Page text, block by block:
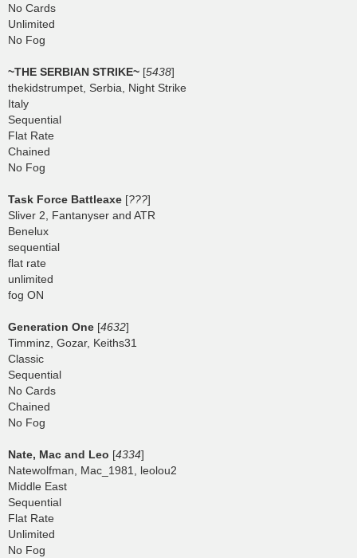
No Cards
Unlimited
No Fog
~THE SERBIAN STRIKE~ [5438]
thekidstrumpet, Serbia, Night Strike
Italy
Sequential
Flat Rate
Chained
No Fog
Task Force Battleaxe [???]
Sliver 2, Fantanyser and ATR
Benelux
sequential
flat rate
unlimited
fog ON
Generation One [4632]
Timminz, Gozar, Keiths31
Classic
Sequential
No Cards
Chained
No Fog
Nate, Mac and Leo [4334]
Natewolfman, Mac_1981, leolou2
Middle East
Sequential
Flat Rate
Unlimited
No Fog